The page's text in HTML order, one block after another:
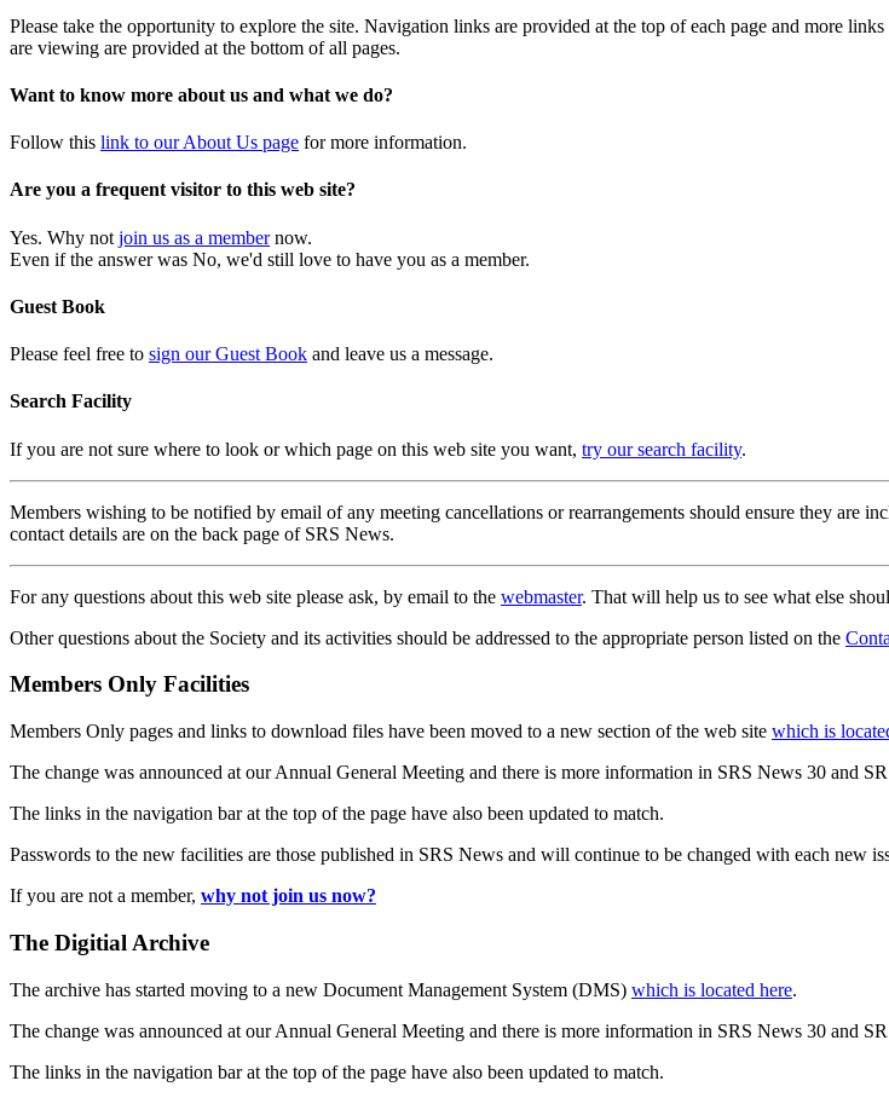
Please take the opportunity to explore the site. Navigation links are provided at the top of each page and more
are viewing are provided at the bottom of all pages.
Want to know more about us and what we do?
Follow this link to our About Us page for more information.
Are you a frequent visitor to this web site?
Yes. Why not join us as a membernow.
Even if the answer was No, we'd still love to have you as a member.
Guest Book
Please feel free to sign our Guest Book and leave us a message.
Search Facility
If you are not sure where to look or which page on this web site you want, try our search facility.
Members wishing to be notified by email of any meeting cancellations or rearrangements should ensure they are
contact details are on the back page of SRS News.
For any questions about this web site please ask, by email to the webmaster. That will help us to see what else
Other questions about the Society and its activities should be addressed to the appropriate person listed on the
Members Only Facilities
Members Only pages and links to download files have been moved to a new section of the web site which is
The change was announced at our Annual General Meeting and there is more information in SRS News 30 and
The links in the navigation bar at the top of the page have also been updated to match.
Passwords to the new facilities are those published in SRS News and will continue to be changed with each new
If you are not a member, why not join us now?
The Digitial Archive
The archive has started moving to a new Document Management System (DMS) which is located here.
The change was announced at our Annual General Meeting and there is more information in SRS News 30 and
The links in the navigation bar at the top of the page have also been updated to match.